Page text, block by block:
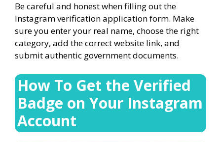
Be careful and honest when filling out the
Instagram verification application form. Make
sure you enter your real name, choose the right
category, add the correct website link, and
submit authentic government documents.
How To Get the Verified
Badge on Your Instagram
Account